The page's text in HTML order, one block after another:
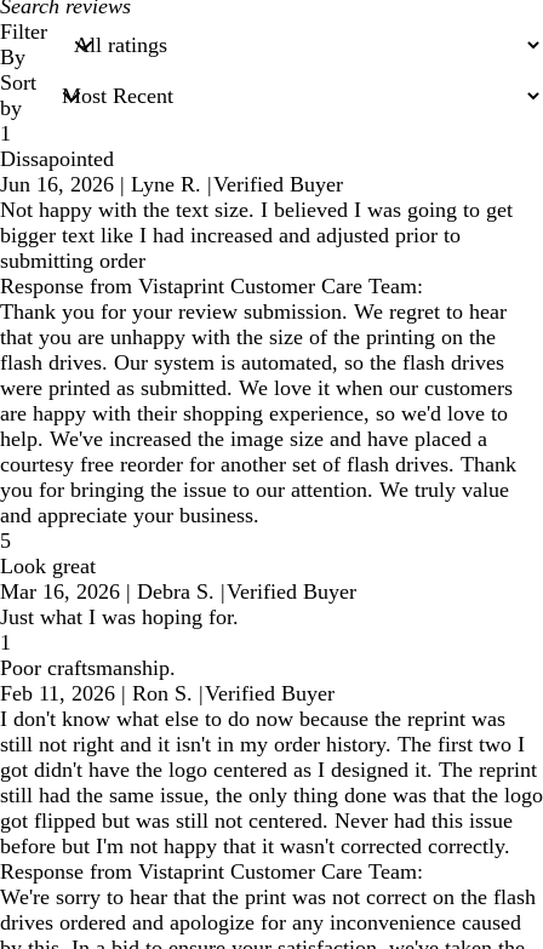
My
search
inputs
Filter
By
Sort
by
1
Dissapointed
Jun 16, 2026 | Lyne R. |Verified Buyer
Not happy with the text size. I believed I was going to get
bigger text like I had increased and adjusted prior to
submitting order
Response from Vistaprint Customer Care Team:
Thank you for your review submission. We regret to hear
that you are unhappy with the size of the printing on the
flash drives. Our system is automated, so the flash drives
were printed as submitted. We love it when our customers
are happy with their shopping experience, so we'd love to
help. We've increased the image size and have placed a
courtesy free reorder for another set of flash drives. Thank
you for bringing the issue to our attention. We truly value
and appreciate your business.
5
Look great
Mar 16, 2026 | Debra S. |Verified Buyer
Just what I was hoping for.
1
Poor craftsmanship.
Feb 11, 2026 | Ron S. |Verified Buyer
I don't know what else to do now because the reprint was
still not right and it isn't in my order history. The first two I
got didn't have the logo centered as I designed it. The reprint
still had the same issue, the only thing done was that the logo
got flipped but was still not centered. Never had this issue
before but I'm not happy that it wasn't corrected correctly.
Response from Vistaprint Customer Care Team:
We're sorry to hear that the print was not correct on the flash
drives ordered and apologize for any inconvenience caused